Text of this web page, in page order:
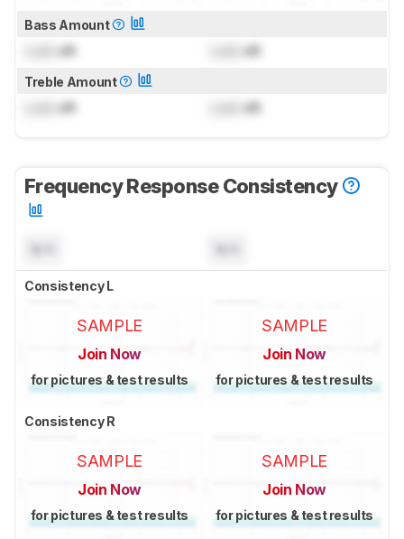
Bass Amount
dB dB
Treble Amount
dB dB
Frequency Response Consistency
Consistency L
SAMPLE
Join Now
for pictures & test results
SAMPLE
Join Now
for pictures & test results
Consistency R
SAMPLE
Join Now
for pictures & test results
SAMPLE
Join Now
for pictures & test results